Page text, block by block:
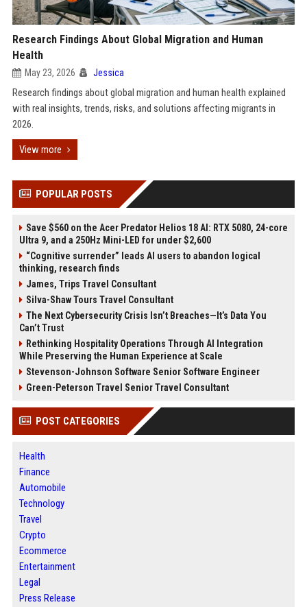
Research Findings About Global Migration and Human
Health
May 23, 2026 Jessica
Research findings about global migration and human health explained
with real insights, trends, risks, and solutions affecting migrants in
2026.
View more
POPULAR POSTS
Save $560 on the Acer Predator Helios 18 AI: RTX 5080, 24-core
Ultra 9, and a 250Hz Mini-LED for under $2,600
“Cognitive surrender” leads AI users to abandon logical
thinking, research finds
James, Trips Travel Consultant
Silva-Shaw Tours Travel Consultant
The Next Cybersecurity Crisis Isn’t Breaches—It’s Data You
Can’t Trust
Rethinking Hospitality Operations Through AI Integration
While Preserving the Human Experience at Scale
Stevenson-Johnson Software Senior Software Engineer
Green-Peterson Travel Senior Travel Consultant
POST CATEGORIES
Health
Finance
Automobile
Technology
Travel
Crypto
Ecommerce
Entertainment
Legal
Press Release